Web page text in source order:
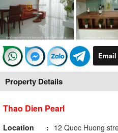
Email
Property Details
Thao Dien Pearl
Location
12 Quoc Huong